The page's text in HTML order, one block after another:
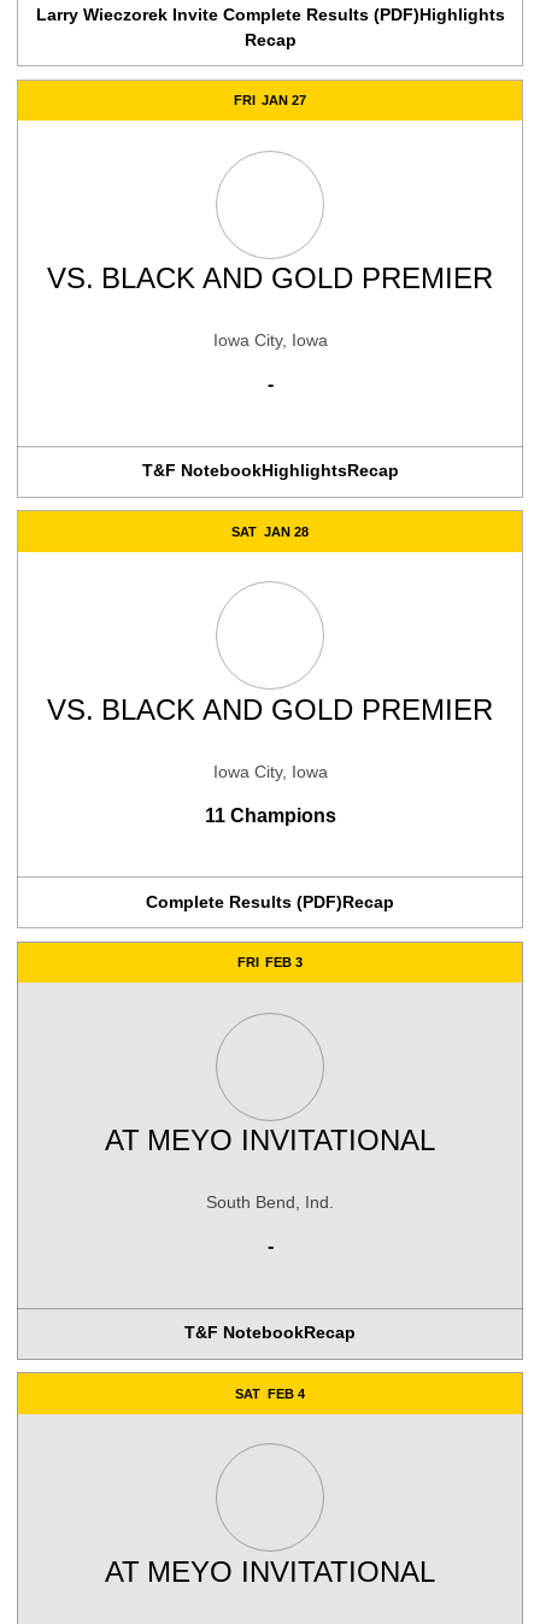
Larry Wieczorek Invite Complete Results (PDF)Highlights
Recap
FRI JAN 27
VS. BLACK AND GOLD PREMIER
Iowa City, Iowa
-
T&F NotebookHighlightsRecap
SAT JAN 28
VS. BLACK AND GOLD PREMIER
Iowa City, Iowa
11 Champions
Complete Results (PDF)Recap
FRI FEB 3
AT MEYO INVITATIONAL
South Bend, Ind.
-
T&F NotebookRecap
SAT FEB 4
AT MEYO INVITATIONAL